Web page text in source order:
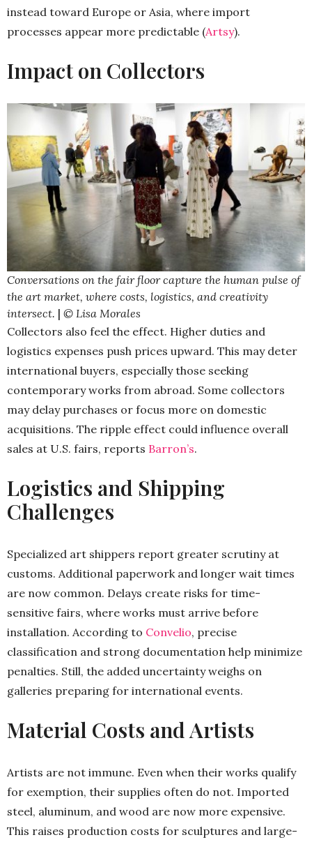
instead toward Europe or Asia, where import
processes appear more predictable (Artsy).
Impact on Collectors
Conversations on the fair floor capture the human pulse of
the art market, where costs, logistics, and creativity
intersect. | © Lisa Morales
Collectors also feel the effect. Higher duties and
logistics expenses push prices upward. This may deter
international buyers, especially those seeking
contemporary works from abroad. Some collectors
may delay purchases or focus more on domestic
acquisitions. The ripple effect could influence overall
sales at U.S. fairs, reports Barron’s.
Logistics and Shipping
Challenges
Specialized art shippers report greater scrutiny at
customs. Additional paperwork and longer wait times
are now common. Delays create risks for time-
sensitive fairs, where works must arrive before
installation. According to Convelio, precise
classification and strong documentation help minimize
penalties. Still, the added uncertainty weighs on
galleries preparing for international events.
Material Costs and Artists
Artists are not immune. Even when their works qualify
for exemption, their supplies often do not. Imported
steel, aluminum, and wood are now more expensive.
This raises production costs for sculptures and large-